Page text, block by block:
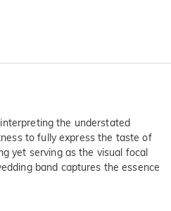
the understated
to fully express the taste of
yet serving as the visual focal
band captures the essence